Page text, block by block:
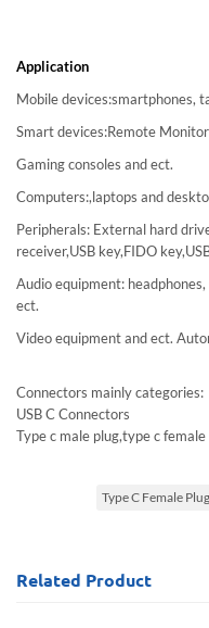
Application
Mobile devices:smartphones,
Smart devices:Remote
Gaming consoles and ect.
Computers:,laptops and
Peripherals: External hard
receiver,USB key,FIDO
Audio equipment:
ect.
Video equipment and ect.
Connectors mainly categories:
USB C Connectors
Type c male plug,type c
Type C Female Plug
Related Product